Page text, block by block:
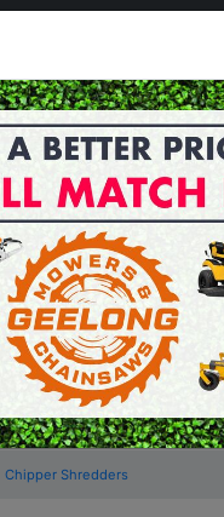
- 5.30pm . Sat
Chipper Shredders